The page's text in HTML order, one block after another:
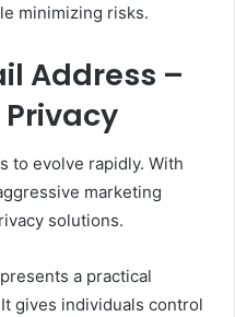
minimizing risks.
Address –
Privacy
to evolve rapidly. With
marketing
solutions.
a practical
gives individuals control